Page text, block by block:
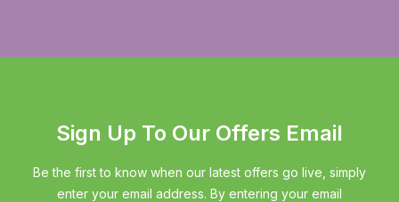
Sign Up To Our Offers Email
Be the first to know when our latest offers go live, simply
enter your email address. By entering your email